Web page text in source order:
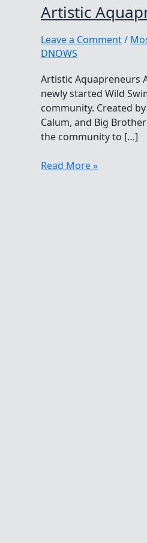
Artistic
Leave a Comment/
DNOWS
Artistic Aquapreneurs
newly started Wild
community. Created
Calum, and Big
the community to […]
Artistic
Read More »